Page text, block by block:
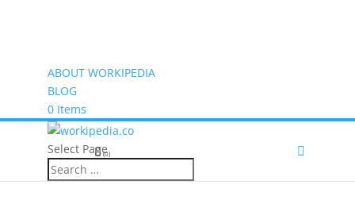
ABOUT WORKIPEDIA
BLOG
0 Items
(0)
Select Page